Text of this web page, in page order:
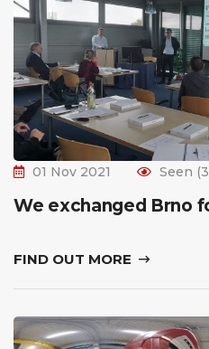
01 Nov 2021 Seen
We exchanged Brno
FIND OUT MORE